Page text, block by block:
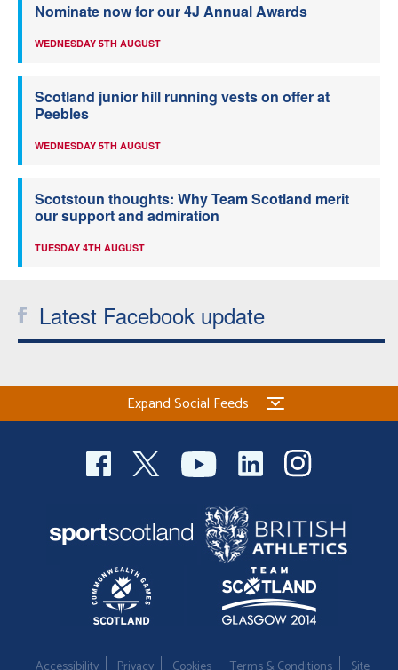
Nominate now for our 4J Annual Awards
WEDNESDAY 5TH AUGUST
Scotland junior hill running vests on offer at
Peebles
WEDNESDAY 5TH AUGUST
Scotstoun thoughts: Why Team Scotland merit
our support and admiration
TUESDAY 4TH AUGUST
Latest Facebook update
Expand Social Feeds